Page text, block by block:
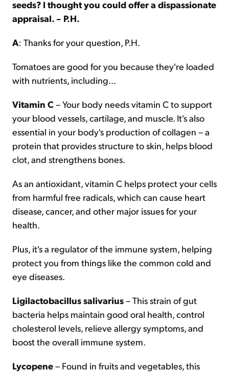
seeds? I thought you could offer a dispassionate
appraisal. – P.H.
A: Thanks for your question, P.H.
Tomatoes are good for you because they're loaded
with nutrients, including...
Vitamin C– Your body needs vitamin C to support
your blood vessels, cartilage, and muscle. It's also
essential in your body's production of collagen – a
protein that provides structure to skin, helps blood
clot, and strengthens bones.
As an antioxidant, vitamin C helps protect your cells
from harmful free radicals, which can cause heart
disease, cancer, and other major issues for your
health.
Plus, it's a regulator of the immune system, helping
protect you from things like the common cold and
eye diseases.
Ligilactobacillus salivarius– This strain of gut
bacteria helps maintain good oral health, control
cholesterol levels, relieve allergy symptoms, and
boost the overall immune system.
Lycopene– Found in fruits and vegetables, this